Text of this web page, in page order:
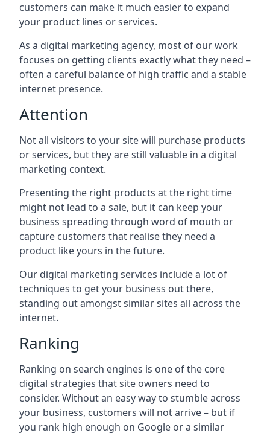
customers can make it much easier to expand
your product lines or services.
As a digital marketing agency, most of our work
focuses on getting clients exactly what they need –
often a careful balance of high traffic and a stable
internet presence.
Attention
Not all visitors to your site will purchase products
or services, but they are still valuable in a digital
marketing context.
Presenting the right products at the right time
might not lead to a sale, but it can keep your
business spreading through word of mouth or
capture customers that realise they need a
product like yours in the future.
Our digital marketing services include a lot of
techniques to get your business out there,
standing out amongst similar sites all across the
internet.
Ranking
Ranking on search engines is one of the core
digital strategies that site owners need to
consider. Without an easy way to stumble across
your business, customers will not arrive – but if
you rank high enough on Google or a similar